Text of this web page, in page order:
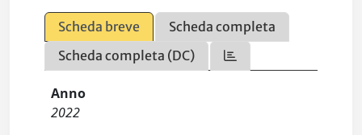
Scheda breve
Scheda completa
Scheda completa (DC)
Anno
2022